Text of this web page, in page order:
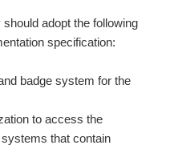
adopt the following
specification:
badge system for the
to access the
that contain